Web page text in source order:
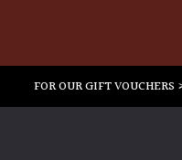
FOR OUR GIFT VOUCHERS